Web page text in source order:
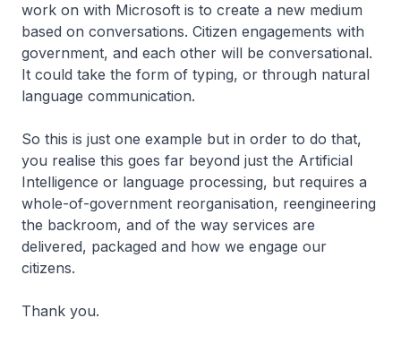
work on with Microsoft is to create a new medium
based on conversations. Citizen engagements with
government, and each other will be conversational.
It could take the form of typing, or through natural
language communication.
So this is just one example but in order to do that,
you realise this goes far beyond just the Artificial
Intelligence or language processing, but requires a
whole-of-government reorganisation, reengineering
the backroom, and of the way services are
delivered, packaged and how we engage our
citizens.
Thank you.